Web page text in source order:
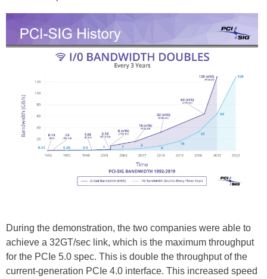
During the demonstration, the two companies were able to
achieve a 32GT/sec link, which is the maximum throughput
for the PCIe 5.0 spec. This is double the throughput of the
current-generation PCIe 4.0 interface. This increased speed